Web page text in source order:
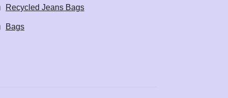
Recycled Jeans Bags
Bags